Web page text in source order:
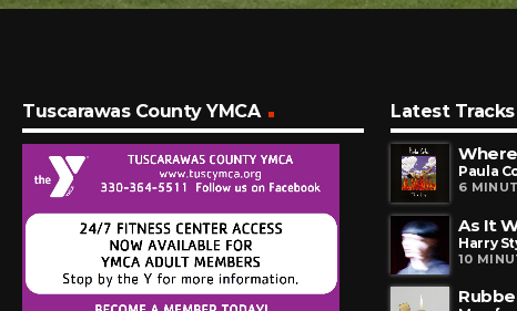
Tuscarawas County YMCA
Latest Tracks
Paula
6
As It
Harry
10